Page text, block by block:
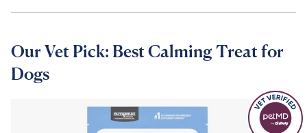
Our Vet Pick: Best Calming Treat for
Dogs